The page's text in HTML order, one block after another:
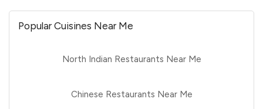
Popular Cuisines Near Me
North Indian Restaurants Near Me
Chinese Restaurants Near Me